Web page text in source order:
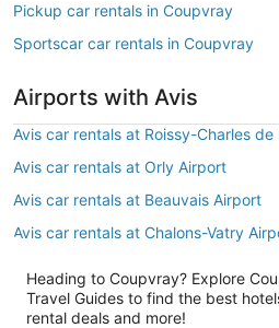
Pickup car rentals in Coupvray
Sportscar car rentals in Coupvray
Airports with Avis
Avis car rentals at Roissy-Charles de
Avis car rentals at Orly Airport
Avis car rentals at Beauvais Airport
Avis car rentals at Chalons-Vatry
Heading to Coupvray? Explore
Travel Guides to find the best
rental deals and more!